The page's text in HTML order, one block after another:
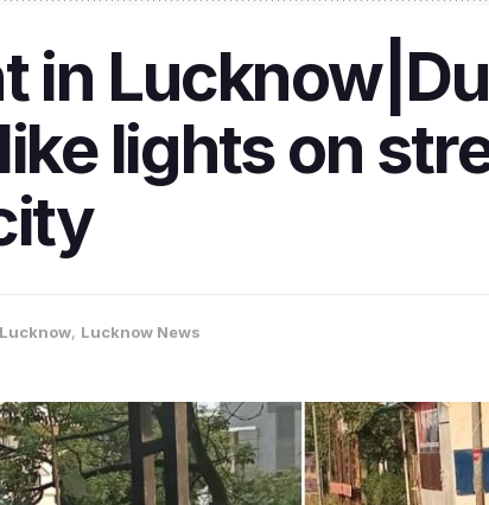
in
lights on
Lucknow, Lucknow News